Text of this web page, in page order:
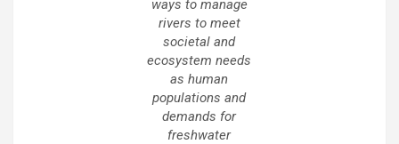
ways to manage
rivers to meet
societal and
ecosystem needs
as human
populations and
demands for
freshwater